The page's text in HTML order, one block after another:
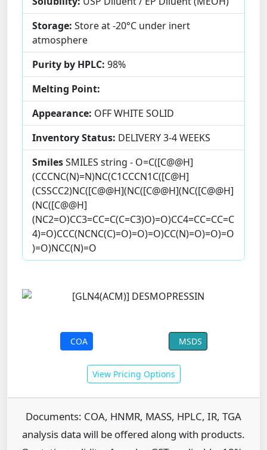
Storage: Store at -20°C under inert
atmosphere
Purity by HPLC: 98%
Melting Point:
Appearance: OFF WHITE SOLID
Inventory Status: DELIVERY 3-4 WEEKS
SmilesSMILES string - O=C([C@@H]
(CCCNC(N)=N)NC(C1CCCN1C([C@H]
(CSSCC2)NC([C@@H](NC([C@@H](NC([C@@H]
(NC([C@@H]
(NC2=O)CC3=CC=C(C=C3)O)=O)CC4=CC=CC=C
4)=O)CCC(NCNC(C)=O)=O)=O)CC(N)=O)=O)=O
)=O)NCC(N)=O
COA MSDS
View Pricing Options
Documents: COA, HNMR, MASS, HPLC, IR, TGA
analysis data will be offered along with products.